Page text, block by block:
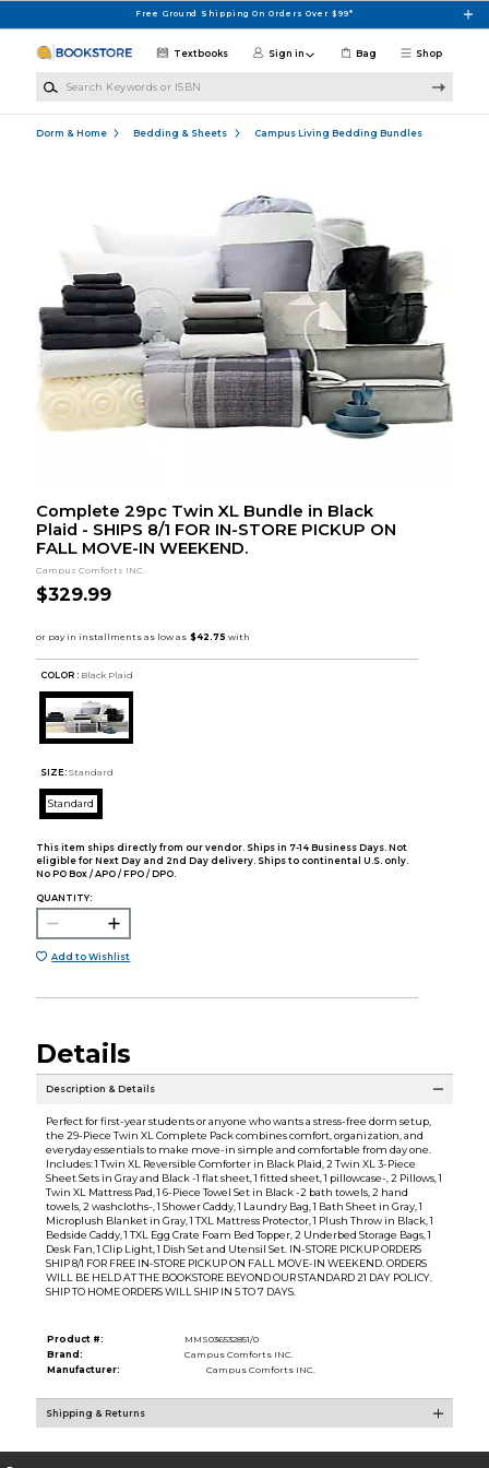
Free Ground Shipping On Orders Over $99*
Shop
Textbooks Sign in Bag
Dorm & Home Bedding & Sheets Campus Living Bedding Bundles
Complete 29pc Twin XL Bundle in Black
Plaid - SHIPS 8/1 FOR IN-STORE PICKUP ON
FALL MOVE-IN WEEKEND.
Campus Comforts INC.
$329.99
COLOR : Black Plaid
SIZE: Standard
Standard
This item ships directly from our vendor. Ships in 7-14 Business Days. Not
eligible for Next Day and 2nd Day delivery. Ships to continental U.S. only.
No PO Box / APO / FPO / DPO.
QUANTITY:
Add to Wishlist
Details
Description & Details
Perfect for first-year students or anyone who wants a stress-free dorm setup,
the 29-Piece Twin XL Complete Pack combines comfort, organization, and
everyday essentials to make move-in simple and comfortable from day one.
Includes: 1 Twin XL Reversible Comforter in Black Plaid, 2 Twin XL 3-Piece
Sheet Sets in Gray and Black -1 flat sheet, 1 fitted sheet, 1 pillowcase-, 2 Pillows, 1
Twin XL Mattress Pad, 1 6-Piece Towel Set in Black -2 bath towels, 2 hand
towels, 2 washcloths-, 1 Shower Caddy, 1 Laundry Bag, 1 Bath Sheet in Gray, 1
Microplush Blanket in Gray, 1 TXL Mattress Protector, 1 Plush Throw in Black, 1
Bedside Caddy, 1 TXL Egg Crate Foam Bed Topper, 2 Underbed Storage Bags, 1
Desk Fan, 1 Clip Light, 1 Dish Set and Utensil Set. IN-STORE PICKUP ORDERS
SHIP 8/1 FOR FREE IN-STORE PICKUP ON FALL MOVE-IN WEEKEND. ORDERS
WILL BE HELD AT THE BOOKSTORE BEYOND OUR STANDARD 21 DAY POLICY.
SHIP TO HOME ORDERS WILL SHIP IN 5 TO 7 DAYS.
Product #:
MMS036532851/0
Brand:
Campus Comforts INC.
Manufacturer:
Campus Comforts INC.
Shipping & Returns